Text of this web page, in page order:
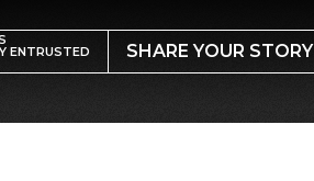
ENTRUSTED SHARE YOUR STORY